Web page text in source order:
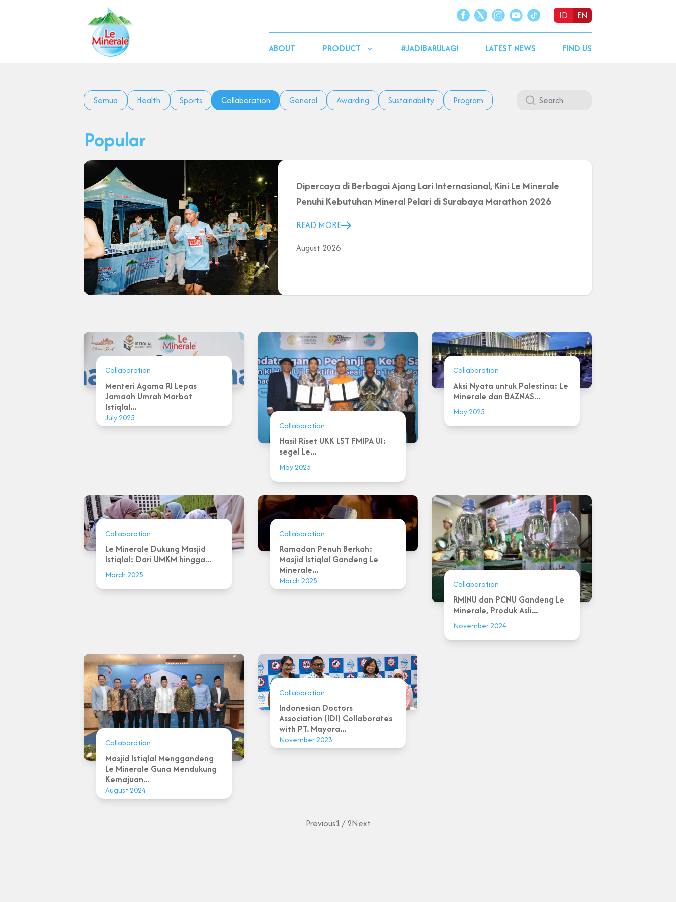
ID EN
ABOUT PRODUCT #JADIBARULAGI LATEST NEWS FIND US
Semua Health Sports Collaboration General Awarding Sustainability Program
Popular
Dipercaya di Berbagai Ajang Lari Internasional, Kini Le Minerale
Penuhi Kebutuhan Mineral Pelari di Surabaya Marathon 2026
READ MORE
August 2026
Collaboration
Menteri Agama RI Lepas
Jamaah Umrah Marbot
Istiqlal...
July 2025
Collaboration
Hasil Riset UKK LST FMIPA UI:
segel Le...
May 2025
Collaboration
Aksi Nyata untuk Palestina: Le
Minerale dan BAZNAS...
May 2025
Collaboration
Le Minerale Dukung Masjid
Istiqlal: Dari UMKM hingga...
March 2025
Collaboration
Ramadan Penuh Berkah:
Masjid Istiqlal Gandeng Le
Minerale...
March 2025 Collaboration
RMINU dan PCNU Gandeng Le
Minerale, Produk Asli...
November 2024
Collaboration
Masjid Istiqlal Menggandeng
Le Minerale Guna Mendukung
Kemajuan...
August 2024
Collaboration
Indonesian Doctors
Association (IDI) Collaborates
with PT. Mayora...
November 2023
Previous1 / 2Next